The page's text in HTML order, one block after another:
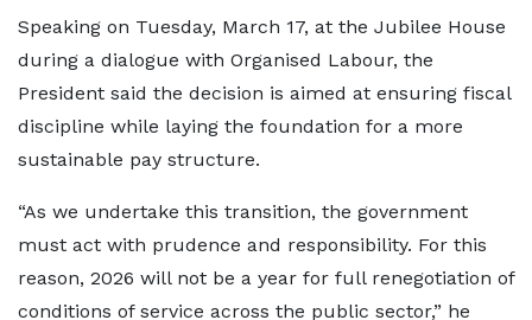
Speaking on Tuesday, March 17, at the Jubilee House
during a dialogue with Organised Labour, the
President said the decision is aimed at ensuring fiscal
discipline while laying the foundation for a more
sustainable pay structure.
“As we undertake this transition, the government
must act with prudence and responsibility. For this
reason, 2026 will not be a year for full renegotiation of
conditions of service across the public sector,” he